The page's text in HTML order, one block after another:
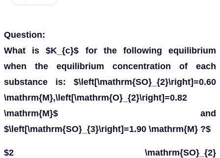
Question:
What is $K_{c}$ for the following equilibrium
when the equilibrium concentration of each
substance is: $\left[\mathrm{SO}_{2}\right]=0.60
\mathrm{M},\left[\mathrm{O}_{2}\right]=0.82
\mathrm{M}$ and
$\left[\mathrm{SO}_{3}\right]=1.90 \mathrm{M} ?$
$2 \mathrm{SO}_{2}